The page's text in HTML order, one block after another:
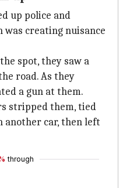
up police and
was creating nuisance
spot, they saw a
road. As they
a gun at them.
stripped them, tied
another car, then left
through